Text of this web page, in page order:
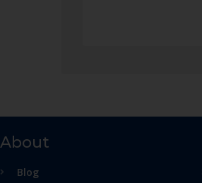
About
Blog